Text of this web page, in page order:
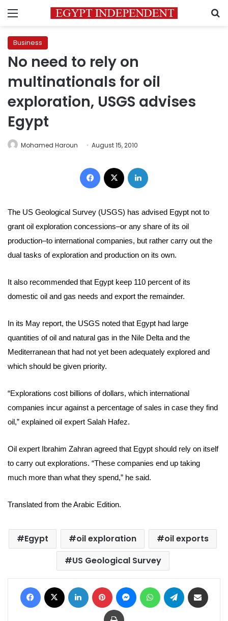
Menu
Business
No need to rely on
multinationals for oil
exploration, USGS advises
Egypt
Mohamed Haroun August 15, 2010
Facebook
The US Geological Survey (USGS) has advised Egypt not to
grant oil exploration concessions–or any share of its oil
production–to international companies, but rather carry out the
dual tasks of exploration and production on its own.
It also recommended that Egypt keep 110 percent of its
domestic oil and gas needs and export the remainder.
In its May report, the USGS noted that Egypt had large
quantities of oil and natural gas in the Nile Delta and the
Mediterranean that had not yet been adequately explored and
which should be given priority.
“Explorations cost billions of dollars, which international
companies incur against a percentage of sales in case they find
oil,” explained oil expert Salah Hafez.
Oil expert Ibrahim Zahran agreed that Egypt should rely on itself
to carry out explorations. “These companies end up taking
much more than what they spend,” he said.
Translated from the Arabic Edition.
Egypt oil exploration
oil exports
US Geological Survey
Facebook LinkedIn Pinterest MessengerWhatsAppTelegram
Print